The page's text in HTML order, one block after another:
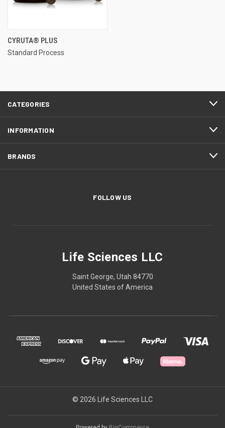
CYRUTA® PLUS
Standard Process
CATEGORIES
INFORMATION
BRANDS
FOLLOW US
Life Sciences LLC
Saint George, Utah 84770
United States of America
© 2026 Life Sciences LLC